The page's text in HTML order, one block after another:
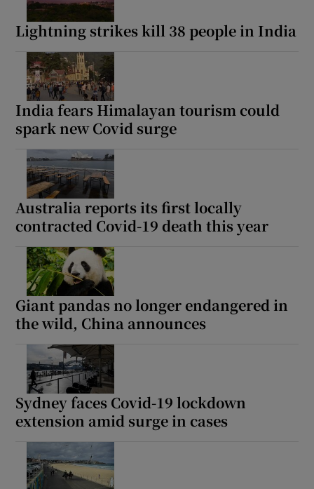
Lightning strikes kill 38 people in India
India fears Himalayan tourism could
spark new Covid surge
Australia reports its first locally
contracted Covid-19 death this year
Giant pandas no longer endangered in
the wild, China announces
Sydney faces Covid-19 lockdown
extension amid surge in cases